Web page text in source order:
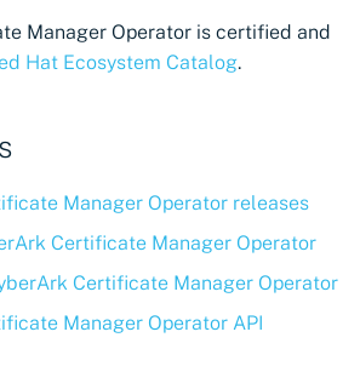
Importing EJBCA
certificates
Importing GlobalSign
certificates
Importing certficates
from ZTPKI
Webhook notifications for
Manager Operator is certified and
Hat Ecosystem Catalog.
Manager Operator releases
Certificate Manager Operator
Certificate Manager Operator
Manager Operator API